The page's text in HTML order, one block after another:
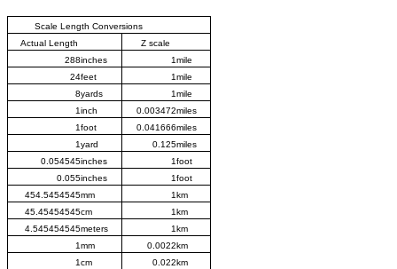
Scale Length Conversions
Actual Length
Z scale
288inches 1mile
24feet 1mile
8yards 1mile
1inch 0.003472miles
1foot 0.041666miles
1yard 0.125miles
0.054545inches 1foot
0.055inches 1foot
454.5454545mm 1km
45.45454545cm 1km
4.545454545meters 1km
1mm 0.0022km
1cm 0.022km